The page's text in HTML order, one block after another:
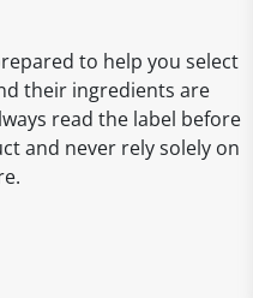
to help you select
their ingredients are
read the label before
and never rely solely on